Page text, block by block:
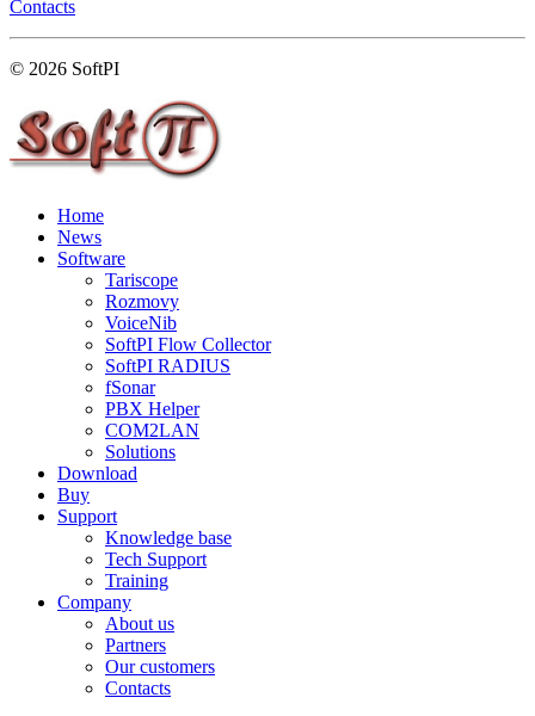
Contacts
© 2026 SoftPI
Home
News
Software
Tariscope
Rozmovy
VoiceNib
SoftPI Flow Collector
SoftPI RADIUS
fSonar
PBX Helper
COM2LAN
Solutions
Download
Buy
Support
Knowledge base
Tech Support
Training
Company
About us
Partners
Our customers
Contacts